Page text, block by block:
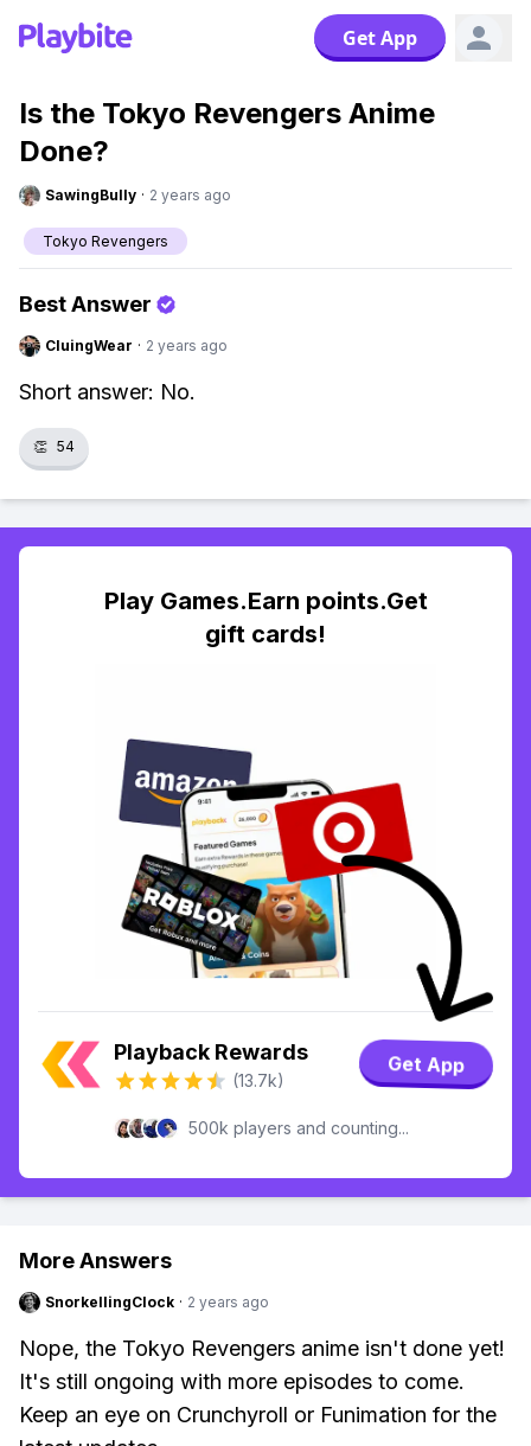
Get App
Is the Tokyo Revengers Anime
Done?
SawingBully · 2 years ago
Tokyo Revengers
Best Answer
CluingWear · 2 years ago
Short answer: No.
👏 54
Play Games.Earn points.Get
gift cards!
Playback Rewards
(13.7k)
Get App
500k players and counting...
More Answers
SnorkellingClock · 2 years ago
Nope, the Tokyo Revengers anime isn't done yet!
It's still ongoing with more episodes to come.
Keep an eye on Crunchyroll or Funimation for the